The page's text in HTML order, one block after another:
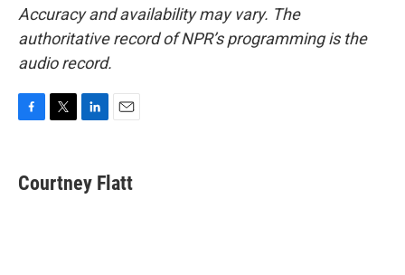
Accuracy and availability may vary. The
authoritative record of NPR’s programming is the
audio record.
e
b
t
t
k
e
i
l
Courtney Flatt